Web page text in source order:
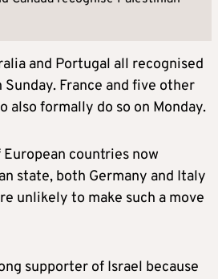
and Portugal all recognised
France and five other
also formally do so on Monday.
countries now
state, both Germany and Italy
unlikely to make such a move
supporter of Israel because